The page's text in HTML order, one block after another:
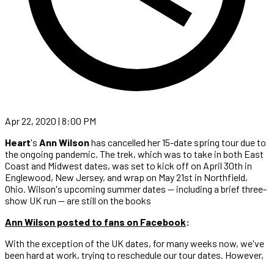
Apr 22, 2020 | 8:00 PM
Heart's Ann Wilsonhas cancelled her 15-date spring tour due to
the ongoing pandemic. The trek, which was to take in both East
Coast and Midwest dates, was set to kick off on April 30th in
Englewood, New Jersey, and wrap on May 21st in Northfield,
Ohio. Wilson's upcoming summer dates — including a brief three-
show UK run — are still on the books
Ann Wilson posted to fans on Facebook:
With the exception of the UK dates, for many weeks now, we've
been hard at work, trying to reschedule our tour dates. However,